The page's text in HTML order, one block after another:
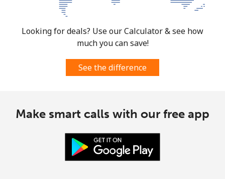
Looking for deals? Use our Calculator & see how
much you can save!
See the difference
Make smart calls with our free app